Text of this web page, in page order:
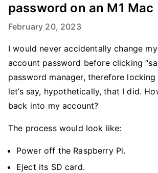
password on an M1 Mac
February 20, 2023
I would never accidentally change my
account password before clicking
password manager, therefore
let’s say, hypothetically, that I did.
back into my account?
The process would look like:
Power off the Raspberry Pi.
Eject its SD card.